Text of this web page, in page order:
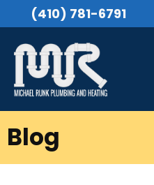
(410) 781-6791
Blog